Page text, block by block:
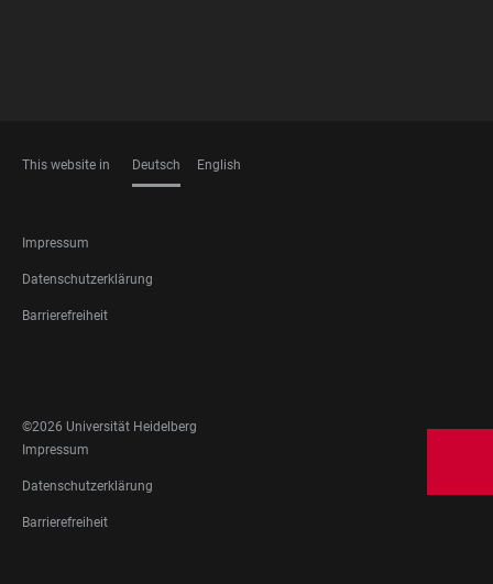
This website in Deutsch English
FOOTER
LEGAL
Impressum
Datenschutzerklärung
Barrierefreiheit
MEDIA
©2026 Universität Heidelberg
FOOTER
LEGAL
Impressum
Datenschutzerklärung
Barrierefreiheit